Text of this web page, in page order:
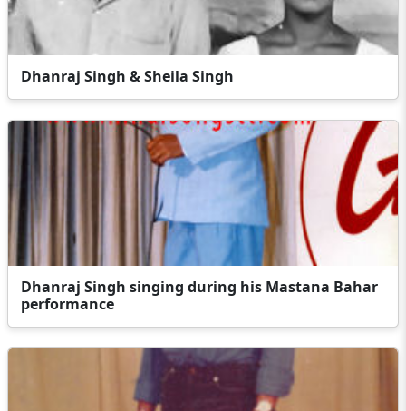
Dhanraj Singh & Sheila Singh
Dhanraj Singh singing during his Mastana Bahar
performance